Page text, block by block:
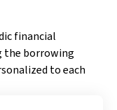
financial
the borrowing
to each